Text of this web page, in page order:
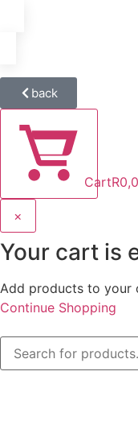
back
CartR
×
Your cart is
Add products to your
Continue Shopping